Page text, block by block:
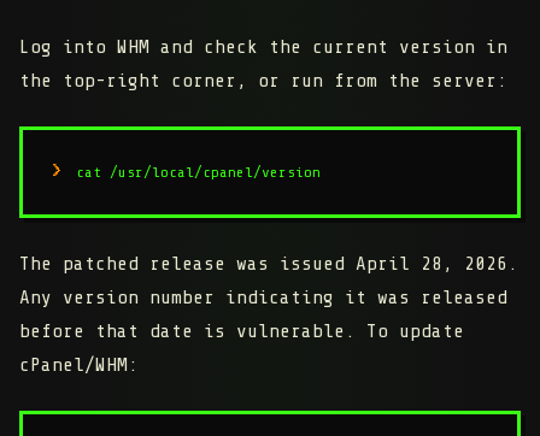
Log into WHM and check the current version in
the top-right corner, or run from the server:
cat /usr/local/cpanel/version
The patched release was issued April 28, 2026.
Any version number indicating it was released
before that date is vulnerable. To update
cPanel/WHM: